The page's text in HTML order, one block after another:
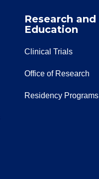
Research and
Education
Clinical Trials
Office of Research
Residency Programs